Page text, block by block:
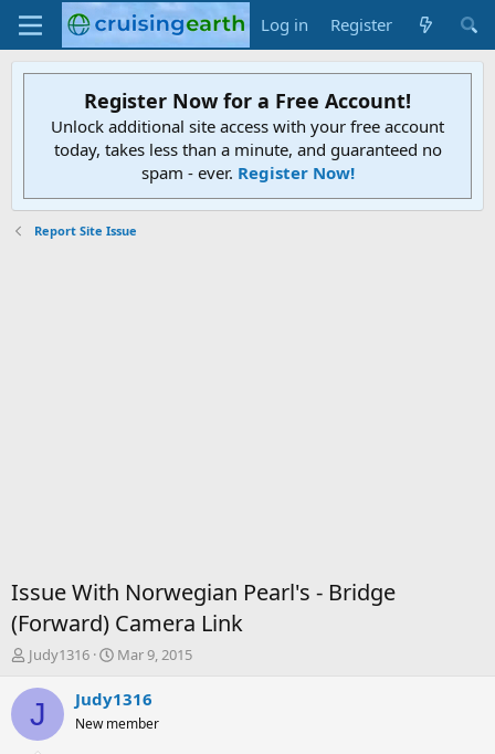
Log in Register
Register Now for a Free Account!
Unlock additional site access with your free account
today, takes less than a minute, and guaranteed no
spam - ever. Register Now!
Report Site Issue
Issue With Norwegian Pearl's - Bridge
(Forward) Camera Link
T
r
Judy1316
S
a
t
Mar 9, 2015
J Judy1316
New member